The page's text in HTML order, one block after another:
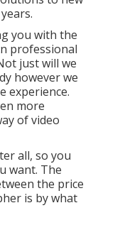
you with the
professional
just will we
however we
experience.
more
of video
all, so you
want. The
the price
is by what